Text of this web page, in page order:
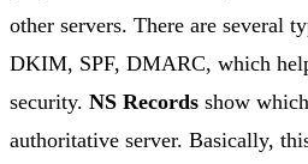
other servers. There are several
DKIM, SPF, DMARC, which
security. NS Records show
authoritative server. Basically,